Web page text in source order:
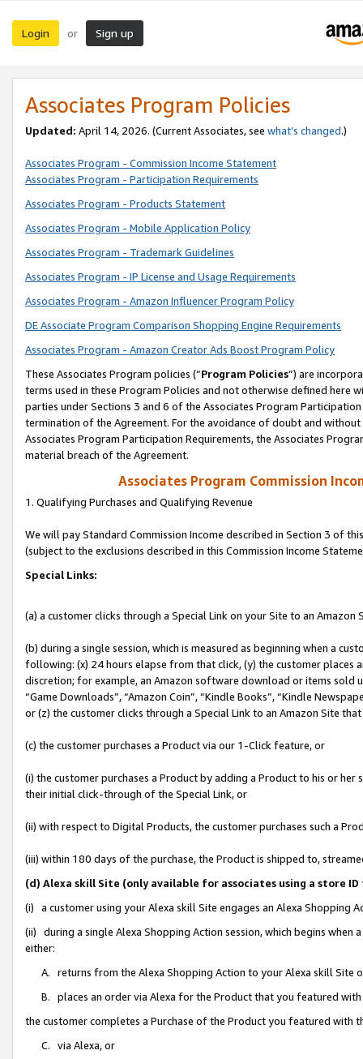
Login or Sign up
Associates Program Policies
Updated: April 14, 2026. (Current Associates, see what’s changed.)
Associates Program - Commission Income Statement
Associates Program - Participation Requirements
Associates Program - Products Statement
Associates Program - Mobile Application Policy
Associates Program - Trademark Guidelines
Associates Program - IP License and Usage Requirements
Associates Program - Amazon Influencer Program Policy
DE Associate Program Comparison Shopping Engine Requirements
Associates Program - Amazon Creator Ads Boost Program Policy
These Associates Program policies (“Program Policies”) are
terms used in these Program Policies and not otherwise defined
parties under Sections 3 and 6 of the Associates Program
termination of the Agreement. For the avoidance of doubt and
Associates Program Participation Requirements, the Associates
material breach of the Agreement.
Associates Program Commission
1. Qualifying Purchases and Qualifying Revenue
We will pay Standard Commission Income described in Section 3 of
(subject to the exclusions described in this Commission Income
Special Links:
(a) a customer clicks through a Special Link on your Site to an Amazon
(b) during a single session, which is measured as beginning when a
following: (x) 24 hours elapse from that click, (y) the customer
discretion; for example, an Amazon software download or items sold
“Game Downloads”, “Amazon Coin”, “Kindle Books”, “Kindle
or (z) the customer clicks through a Special Link to an Amazon Site
(c) the customer purchases a Product via our 1-Click feature, or
(i) the customer purchases a Product by adding a Product to his or
their initial click-through of the Special Link, or
(ii) with respect to Digital Products, the customer purchases such a
(iii) within 180 days of the purchase, the Product is shipped to,
(d) Alexa skill Site (only available for associates using a store
(i) a customer using your Alexa skill Site engages an Alexa Shopping
(ii) during a single Alexa Shopping Action session, which begins when
either:
A. returns from the Alexa Shopping Action to your Alexa skill Site
B. places an order via Alexa for the Product that you featured with
the customer completes a Purchase of the Product you featured with
C. via Alexa, or